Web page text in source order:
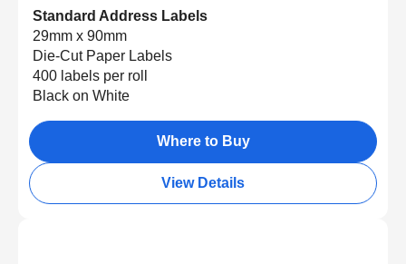
Standard Address Labels
29mm x 90mm
Die-Cut Paper Labels
400 labels per roll
Black on White
Where to Buy
View Details